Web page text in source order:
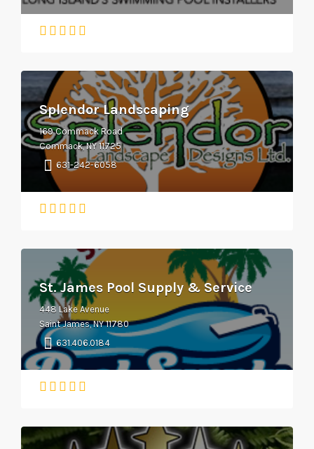
Splendor Landscaping
169 Commack Road
Commack, NY 11725
631-242-6058
St. James Pool Supply & Service
448 Lake Avenue
Saint James, NY 11780
631.406.0184